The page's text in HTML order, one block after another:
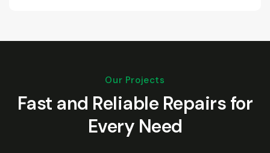
Our Projects
Fast and Reliable Repairs for
Every Need